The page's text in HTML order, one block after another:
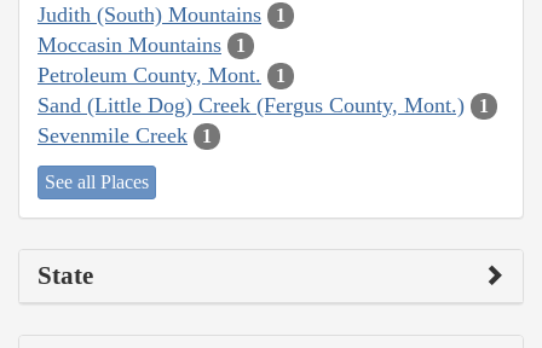
Judith (South) Mountains 1
Moccasin Mountains 1
Petroleum County, Mont. 1
Sand (Little Dog) Creek (Fergus County, Mont.) 1
Sevenmile Creek 1
See all Places
State